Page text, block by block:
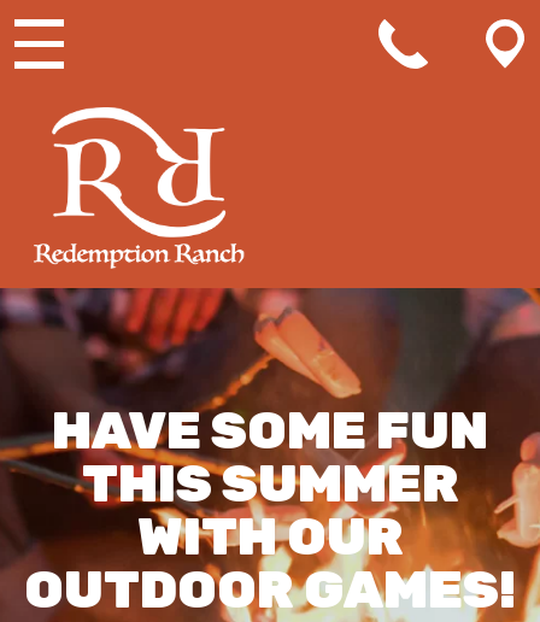
MAIN NAVIGATION
HAVE SOME FUN
THIS SUMMER
WITH OUR
OUTDOOR GAMES!